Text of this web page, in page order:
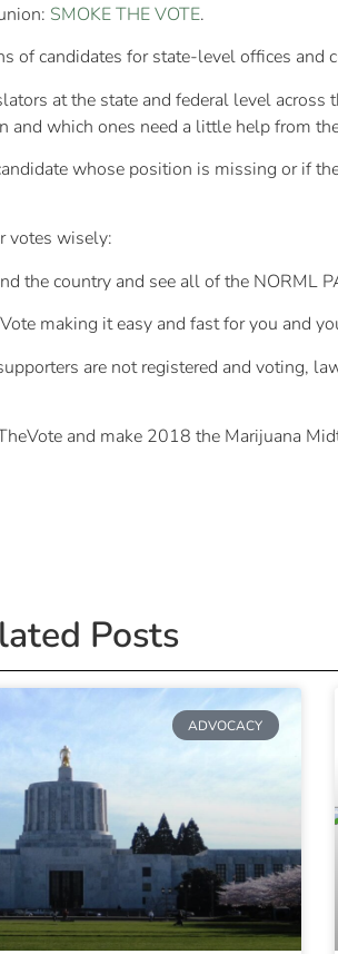
SMOKE THE VOTE.
of candidates for state-level offices and
at the state and federal level across
and which ones need a little help from
whose position is missing or if
votes wisely:
the country and see all of the NORML
making it easy and fast for you and
are not registered and voting,
and make 2018 the Marijuana
Posts
ADVOCACY